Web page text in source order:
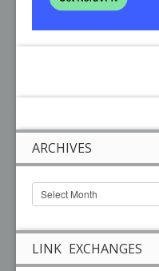
ARCHIVES
LINK EXCHANGES